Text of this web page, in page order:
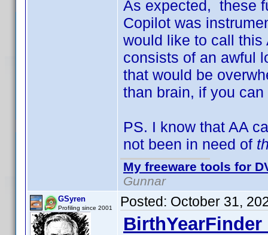
As expected, these
Copilot was
would like to call this
consists of an awful
that would be
than brain, if you
PS. I know that AA
not been in need of
My freeware tools for
Gunnar
GSyren
Profiling since 2001 Posted: October 31,
BirthYearFinder